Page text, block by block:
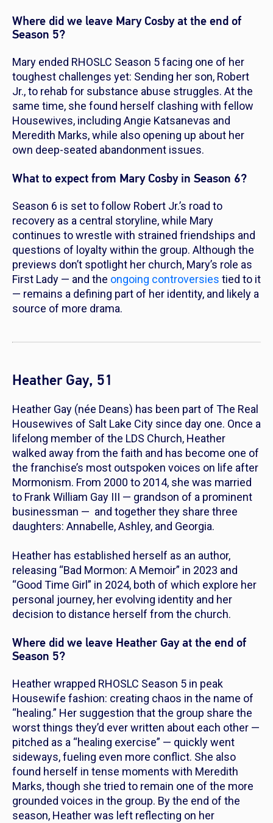
Where did we leave Mary Cosby at the end of
Season 5?
Mary ended RHOSLC Season 5 facing one of her
toughest challenges yet: Sending her son, Robert
Jr., to rehab for substance abuse struggles. At the
same time, she found herself clashing with fellow
Housewives, including Angie Katsanevas and
Meredith Marks, while also opening up about her
own deep-seated abandonment issues.
What to expect from Mary Cosby in Season 6?
Season 6 is set to follow Robert Jr.’s road to
recovery as a central storyline, while Mary
continues to wrestle with strained friendships and
questions of loyalty within the group. Although the
previews don’t spotlight her church, Mary’s role as
First Lady — and the ongoing controversies tied to it
— remains a defining part of her identity, and likely a
source of more drama.
Heather Gay, 51
Heather Gay (née Deans) has been part of The Real
Housewives of Salt Lake City since day one. Once a
lifelong member of the LDS Church, Heather
walked away from the faith and has become one of
the franchise’s most outspoken voices on life after
Mormonism. From 2000 to 2014, she was married
to Frank William Gay III — grandson of a prominent
businessman — and together they share three
daughters: Annabelle, Ashley, and Georgia.
Heather has established herself as an author,
releasing “Bad Mormon: A Memoir” in 2023 and
“Good Time Girl” in 2024, both of which explore her
personal journey, her evolving identity and her
decision to distance herself from the church.
Where did we leave Heather Gay at the end of
Season 5?
Heather wrapped RHOSLC Season 5 in peak
Housewife fashion: creating chaos in the name of
“healing.” Her suggestion that the group share the
worst things they’d ever written about each other —
pitched as a “healing exercise” — quickly went
sideways, fueling even more conflict. She also
found herself in tense moments with Meredith
Marks, though she tried to remain one of the more
grounded voices in the group. By the end of the
season, Heather was left reflecting on her